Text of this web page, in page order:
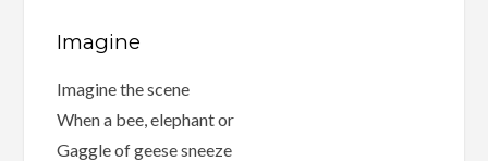
Imagine
Imagine the scene
When a bee, elephant or
Gaggle of geese sneeze